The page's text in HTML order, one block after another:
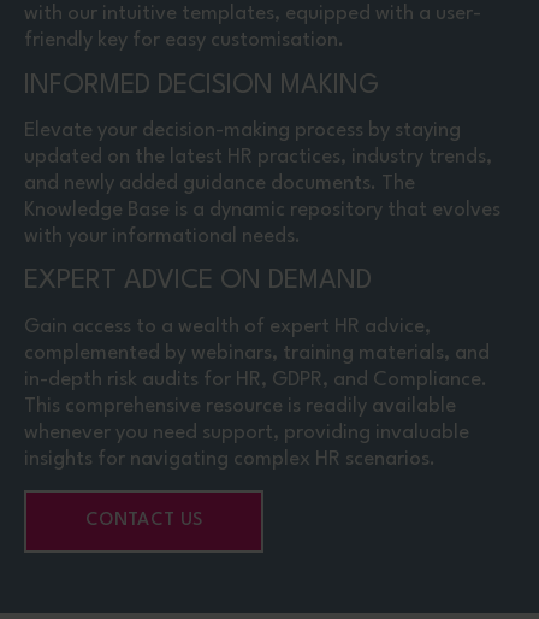
with our intuitive templates, equipped with a user-
friendly key for easy customisation.
INFORMED DECISION MAKING
Elevate your decision-making process by staying
updated on the latest HR practices, industry trends,
and newly added guidance documents. The
Knowledge Base is a dynamic repository that evolves
with your informational needs.
EXPERT ADVICE ON DEMAND
Gain access to a wealth of expert HR advice,
complemented by webinars, training materials, and
in-depth risk audits for HR, GDPR, and Compliance.
This comprehensive resource is readily available
whenever you need support, providing invaluable
insights for navigating complex HR scenarios.
CONTACT US